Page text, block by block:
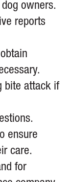
owners.
reports
bite attack if
ensure
care.
for